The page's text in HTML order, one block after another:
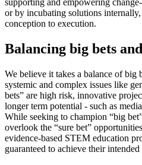
supporting and empowering
or by incubating solutions
conception to execution.
Balancing big bets
We believe it takes a balance of big
systemic and complex issues like
bets” are high risk, innovative
longer term potential - such as
While seeking to champion “big
overlook the “sure bet”
evidence-based STEM education
guaranteed to achieve their intended